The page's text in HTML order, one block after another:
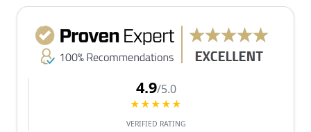
4.9/5.0
★★★★★
VERIFIED RATING